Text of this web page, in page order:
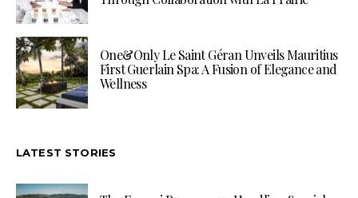
One&Only Le Saint Géran Unveils Mauritius
First Guerlain Spa: A Fusion of Elegance and
Wellness
LATEST STORIES